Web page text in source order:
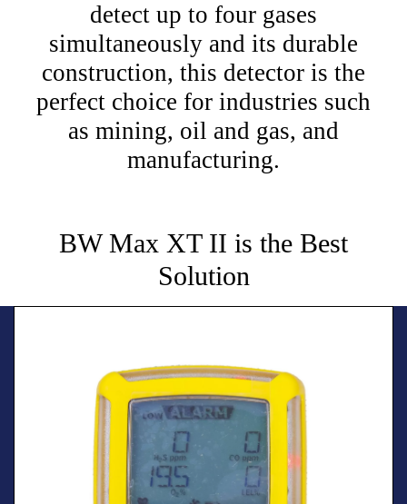
detect up to four gases
simultaneously and its durable
construction, this detector is the
perfect choice for industries such
as mining, oil and gas, and
manufacturing.
BW Max XT II is the Best
Solution